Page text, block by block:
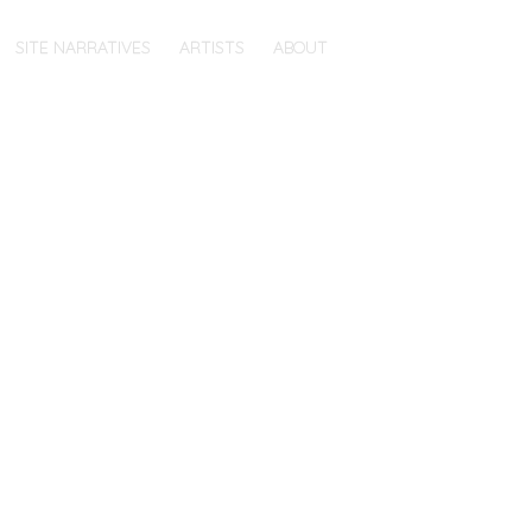
SITE NARRATIVES ARTISTS ABOUT